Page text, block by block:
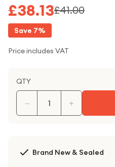
£38.13£41.00
Save 7%
Price includes VAT
QTY
− +
Brand New & Sealed